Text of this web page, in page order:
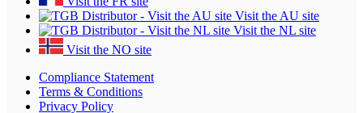
Visit the AU site
Visit the NL site
Visit the NO site
Compliance Statement
Terms & Conditions
Privacy Policy